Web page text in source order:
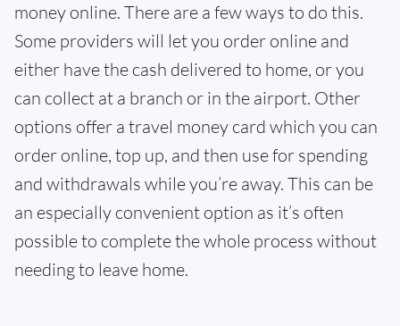
money online. There are a few ways to do this.
Some providers will let you order online and
either have the cash delivered to home, or you
can collect at a branch or in the airport. Other
options offer a travel money card which you can
order online, top up, and then use for spending
and withdrawals while you’re away. This can be
an especially convenient option as it’s often
possible to complete the whole process without
needing to leave home.